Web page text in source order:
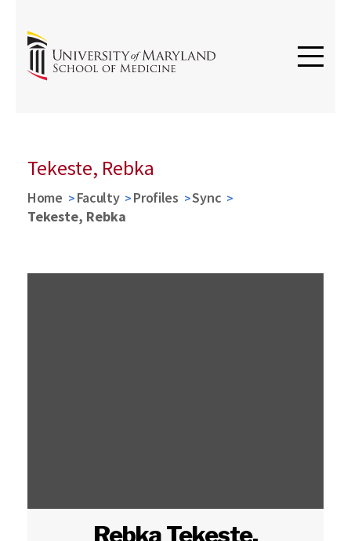
Tekeste, Rebka
Home Faculty Profiles
Sync
Tekeste, Rebka
Rebka Tekeste,